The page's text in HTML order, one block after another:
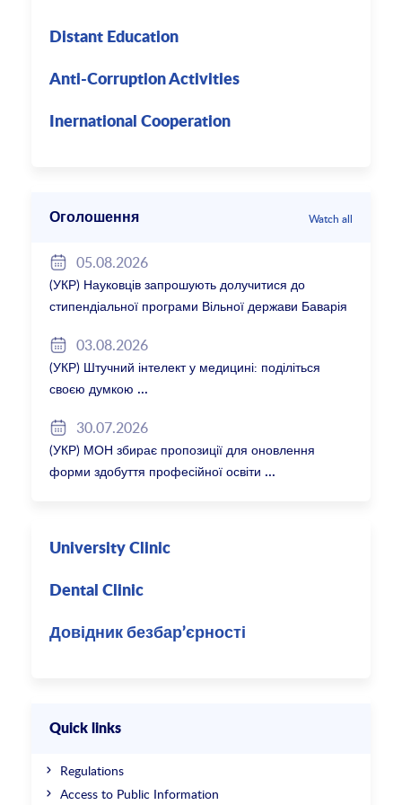
Distant Education
Anti-Corruption Activities
Inernational Cooperation
Оголошення Watch all
05.08.2026
(УКР) Науковців запрошують долучитися до
стипендіальної програми Вільної держави Баварія
03.08.2026
(УКР) Штучний інтелект у медицині: поділіться
своєю думкою
30.07.2026
(УКР) МОН збирає пропозиції для оновлення
форми здобуття професійної освіти
University Clinic
Dental Clinic
Довідник безбар’єрності
Quick links
Regulations
Access to Public Information